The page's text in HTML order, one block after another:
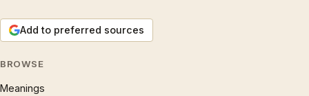
Add to preferred sources
BROWSE
Meanings